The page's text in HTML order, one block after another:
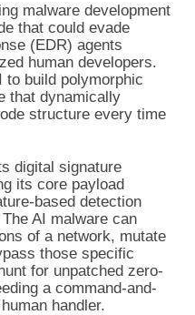
malware development
that could evade
(EDR) agents
human developers.
to build polymorphic
that dynamically
structure every time
digital signature
its core payload
based detection
AI malware can
of a network, mutate
those specific
for unpatched zero-
a command-and-
handler.